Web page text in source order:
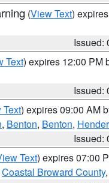
(View Text)
Issued:
Text) expires 12:00 PM
Issued:
Text) expires 09:00 AM
, Benton, Benton,
Issued:
Text) expires 07:00
Coastal Broward County